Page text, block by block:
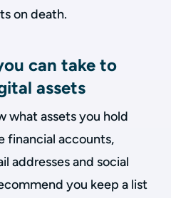
on death.
can take to
assets
what assets you hold
financial accounts,
addresses and social
you keep a list